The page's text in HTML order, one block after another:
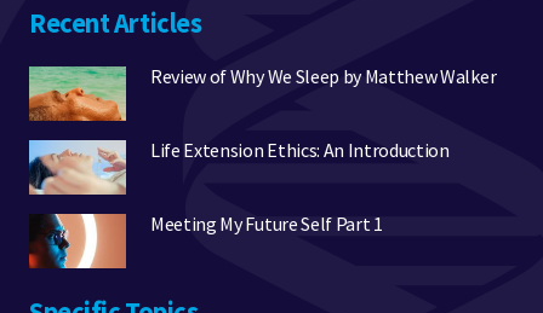
Recent Articles
Review of Why We Sleep by Matthew Walker
Life Extension Ethics: An Introduction
Meeting My Future Self Part 1